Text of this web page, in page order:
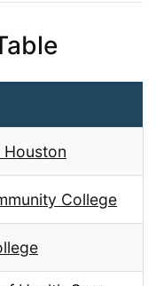
College